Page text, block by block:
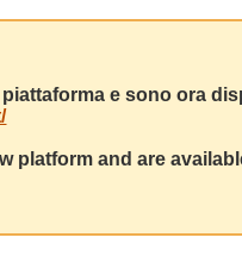
e sono ora
platform and are